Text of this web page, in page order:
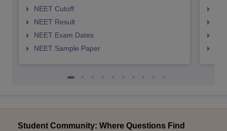
NEET Cutoff
NEET Result
NEET Exam Dates
NEET Sample Paper
Student Community: Where Questions Find